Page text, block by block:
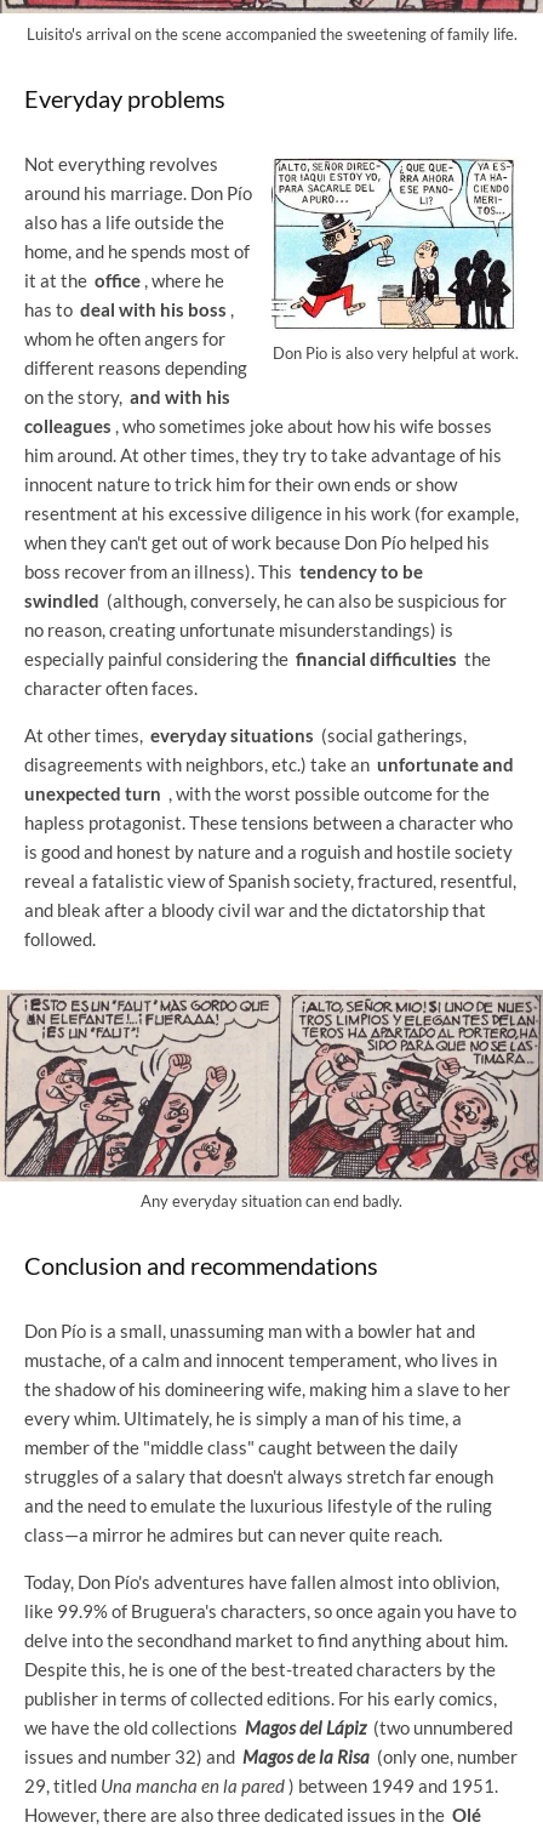
Luisito's arrival on the scene accompanied the sweetening of family life.
Everyday problems
Don Pio is also very helpful at work.
Not everything revolves
around his marriage. Don Pío
also has a life outside the
home, and he spends most of
it at the office , where he
has to deal with his boss ,
whom he often angers for
different reasons depending
on the story, and with his
colleagues , who sometimes joke about how his wife bosses
him around. At other times, they try to take advantage of his
innocent nature to trick him for their own ends or show
resentment at his excessive diligence in his work (for example,
when they can't get out of work because Don Pío helped his
boss recover from an illness). This tendency to be
swindled (although, conversely, he can also be suspicious for
no reason, creating unfortunate misunderstandings) is
especially painful considering the financial difficulties the
character often faces.
At other times, everyday situations (social gatherings,
disagreements with neighbors, etc.) take an unfortunate and
unexpected turn , with the worst possible outcome for the
hapless protagonist. These tensions between a character who
is good and honest by nature and a roguish and hostile society
reveal a fatalistic view of Spanish society, fractured, resentful,
and bleak after a bloody civil war and the dictatorship that
followed.
Any everyday situation can end badly.
Conclusion and recommendations
Don Pío is a small, unassuming man with a bowler hat and
mustache, of a calm and innocent temperament, who lives in
the shadow of his domineering wife, making him a slave to her
every whim. Ultimately, he is simply a man of his time, a
member of the "middle class" caught between the daily
struggles of a salary that doesn't always stretch far enough
and the need to emulate the luxurious lifestyle of the ruling
class—a mirror he admires but can never quite reach.
Today, Don Pío's adventures have fallen almost into oblivion,
like 99.9% of Bruguera's characters, so once again you have to
delve into the secondhand market to find anything about him.
Despite this, he is one of the best-treated characters by the
publisher in terms of collected editions. For his early comics,
we have the old collections Magos del Lápiz(two unnumbered
issues and number 32) and Magos de la Risa (only one, number
29, titled Una mancha en la pared) between 1949 and 1951.
However, there are also three dedicated issues in the Olé